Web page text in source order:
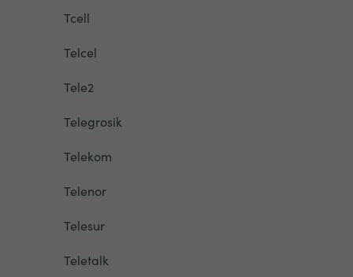
Tcell
Telcel
Tele2
Telegrosik
Telekom
Telenor
Telesur
Teletalk